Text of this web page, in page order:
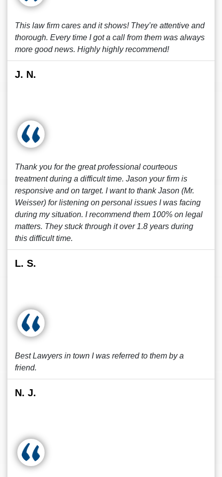
This law firm cares and it shows! They’re attentive and
thorough. Every time I got a call from them was always
more good news. Highly highly recommend!
J. N.
Thank you for the great professional courteous
treatment during a difficult time. Jason your firm is
responsive and on target. I want to thank Jason (Mr.
Weisser) for listening on personal issues I was facing
during my situation. I recommend them 100% on legal
matters. They stuck through it over 1.8 years during
this difficult time.
L. S.
Best Lawyers in town I was referred to them by a
friend.
N. J.